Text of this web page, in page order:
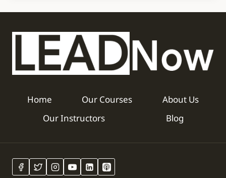
Home Our Courses
About Us
Our Instructors
Blog